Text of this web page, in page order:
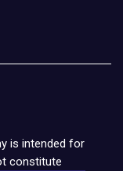
is intended for
constitute